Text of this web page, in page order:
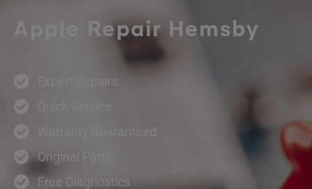
Apple Repair Hemsby
Expert Repairs
Original Parts
Free Diagnostics